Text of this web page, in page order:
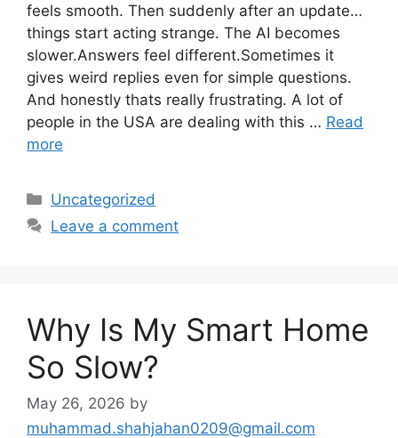
feels smooth. Then suddenly after an update…
things start acting strange. The AI becomes
slower.Answers feel different.Sometimes it
gives weird replies even for simple questions.
And honestly thats really frustrating. A lot of
people in the USA are dealing with this … Read
more
Categories
Uncategorized
Leave a comment
Why Is My Smart Home
So Slow?
May 26, 2026 by
muhammad.shahjahan0209@gmail.com